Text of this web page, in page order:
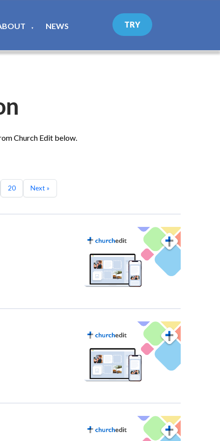
▼ NEWS TRY
Church Edit below.
20 Next »